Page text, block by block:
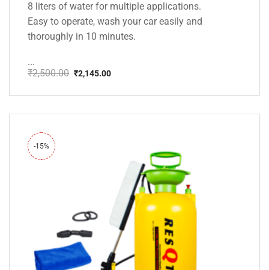
8 liters of water for multiple applications.
Easy to operate, wash your car easily and
thoroughly in 10 minutes.
...
₹2,500.00
price
₹2,500.00.
₹2,145.00
price
₹2,145.00.
-15%